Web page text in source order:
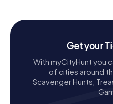
Get your
With myCityHunt you
of cities around
Scavenger Hunts,